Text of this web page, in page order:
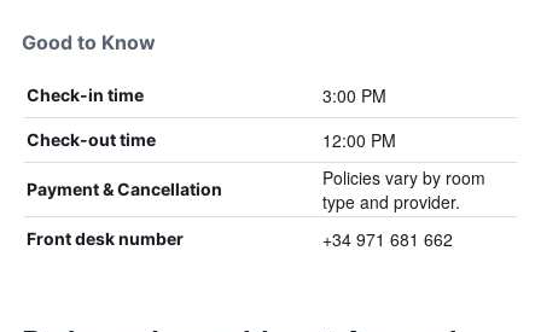
Good to Know
Check-in time 3:00 PM
Check-out time 12:00 PM
Payment & Cancellation
Policies vary by room
type and provider.
Front desk number +34 971 681 662